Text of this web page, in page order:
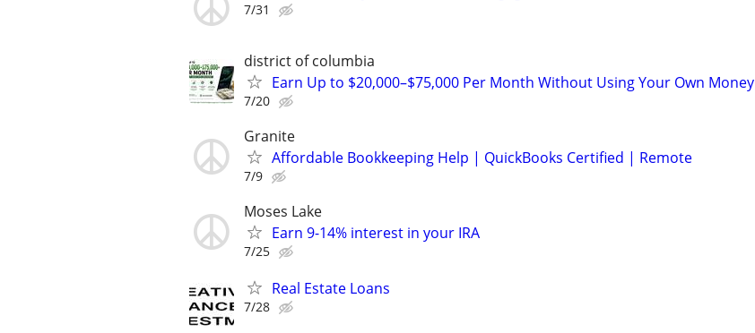
7/31
district of columbia
Earn Up to $20,000–$75,000 Per Month Without Using Your Own Money
7/20
Granite
Affordable Bookkeeping Help | QuickBooks Certified | Remote
7/9
Moses Lake
Earn 9-14% interest in your IRA
7/25
Real Estate Loans
7/28